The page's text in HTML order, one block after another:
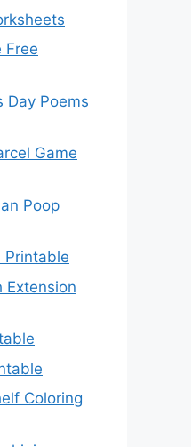
Free
Day Poems
Game
Poop
Printable
Extension
Coloring